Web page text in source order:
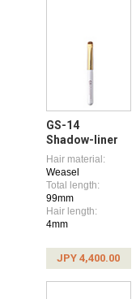
GS-14
Shadow-liner
Hair material:
Weasel
Total length:
99mm
Hair length:
4mm
JPY 4,400.00